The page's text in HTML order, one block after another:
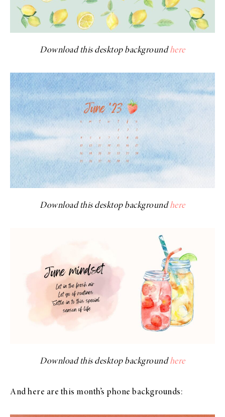
Download this desktop backgroundhere
Download this desktop backgroundhere
Download this desktop backgroundhere
And here are this month’s phone backgrounds: